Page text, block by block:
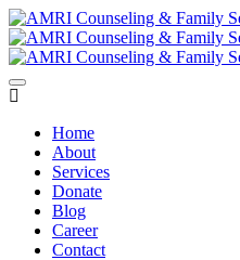
Home
About
Services
Donate
Blog
Career
Contact